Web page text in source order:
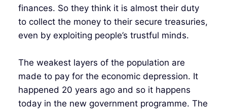
finances. So they think it is almost their duty
to collect the money to their secure treasuries,
even by exploiting people’s trustful minds.
The weakest layers of the population are
made to pay for the economic depression. It
happened 20 years ago and so it happens
today in the new government programme. The